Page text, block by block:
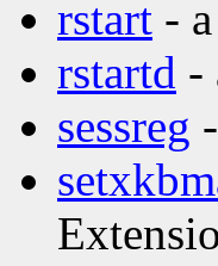
rstart -
rstartd -
sessreg